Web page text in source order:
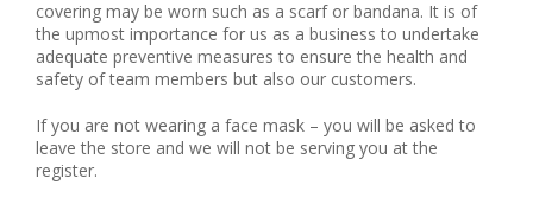
covering may be worn such as a scarf or bandana. It is of
the upmost importance for us as a business to undertake
adequate preventive measures to ensure the health and
safety of team members but also our customers.
If you are not wearing a face mask – you will be asked to
leave the store and we will not be serving you at the
register.